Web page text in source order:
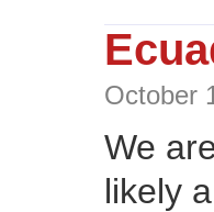
We
likely